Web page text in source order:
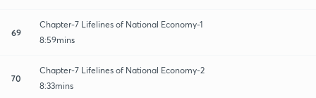
69
Chapter-7 Lifelines of National Economy-1
8:59mins
70
Chapter-7 Lifelines of National Economy-2
8:33mins